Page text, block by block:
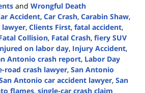
and Wrongful Death
Accident, Car Crash, Carabin Shaw,
lawyer, Clients First, fatal accident,
Collision, Fatal Crash, fiery SUV
on labor day, Injury Accident,
Antonio crash report, Labor Day
road crash lawyer, San Antonio
Antonio car accident lawyer, San
flames, single-car crash claim